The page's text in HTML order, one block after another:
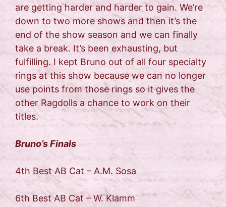
are getting harder and harder to gain. We’re
down to two more shows and then it’s the
end of the show season and we can finally
take a break. It’s been exhausting, but
fulfilling. I kept Bruno out of all four specialty
rings at this show because we can no longer
use points from those rings so it gives the
other Ragdolls a chance to work on their
titles.
Bruno’s Finals
4th Best AB Cat – A.M. Sosa
6th Best AB Cat – W. Klamm